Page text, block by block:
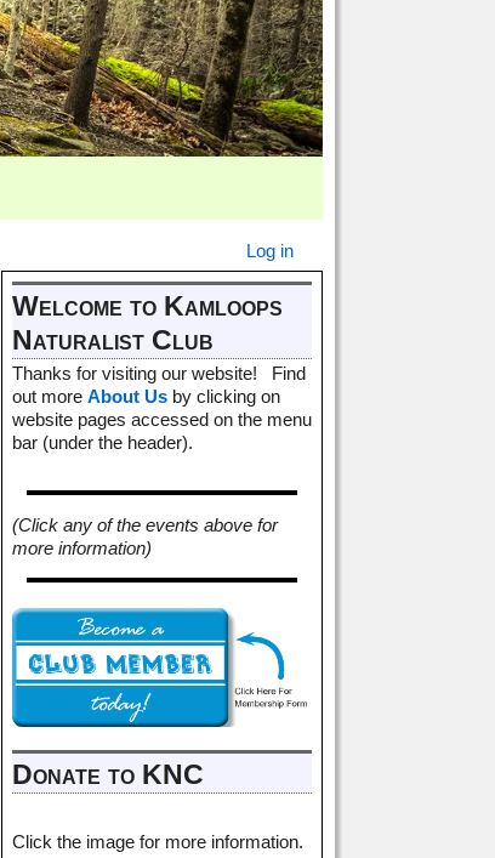
Log in
Welcome to Kamloops
Naturalist Club
Thanks for visiting our website! Find
out more About Us by clicking on
website pages accessed on the menu
bar (under the header).
(Click any of the events above for
more information)
Donate to KNC
Click the image for more information.